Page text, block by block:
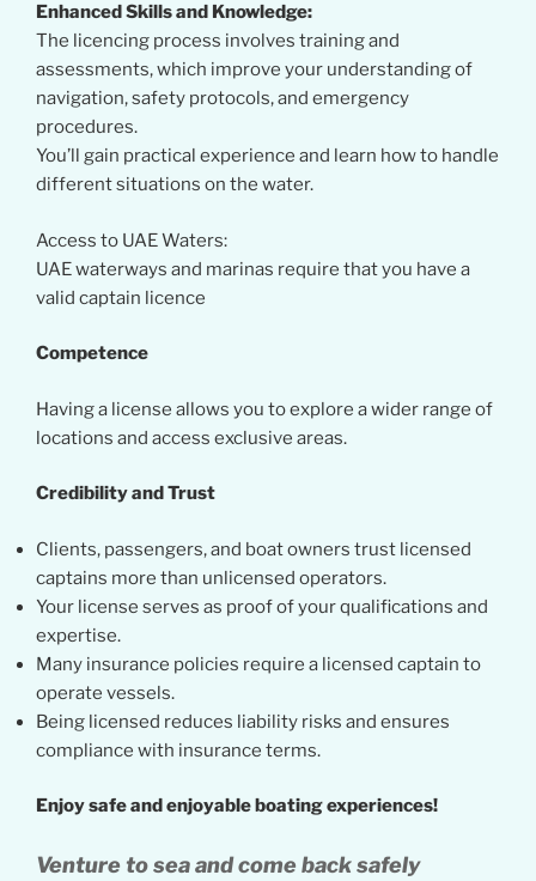
Enhanced Skills and Knowledge:
The licencing process involves training and
assessments, which improve your understanding of
navigation, safety protocols, and emergency
procedures.
You’ll gain practical experience and learn how to handle
different situations on the water.
Access to UAE Waters:
UAE waterways and marinas require that you have a
valid captain licence
Competence
Having a license allows you to explore a wider range of
locations and access exclusive areas.
Credibility and Trust
Clients, passengers, and boat owners trust licensed
captains more than unlicensed operators.
Your license serves as proof of your qualifications and
expertise.
Many insurance policies require a licensed captain to
operate vessels.
Being licensed reduces liability risks and ensures
compliance with insurance terms.
Enjoy safe and enjoyable boating experiences!
Venture to sea and come back safely